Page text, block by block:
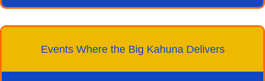
Events Where the Big Kahuna Delivers